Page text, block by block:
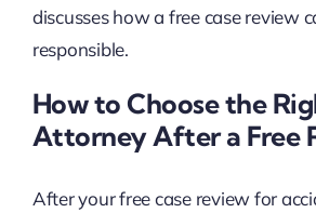
discusses how a free case review
responsible.
How to Choose the
Attorney After a Free
After your free case review for